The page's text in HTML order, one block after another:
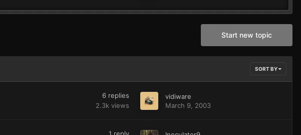
Start new topic
SORT BY
6 replies
2.3k views
vidiware
March 9, 2003